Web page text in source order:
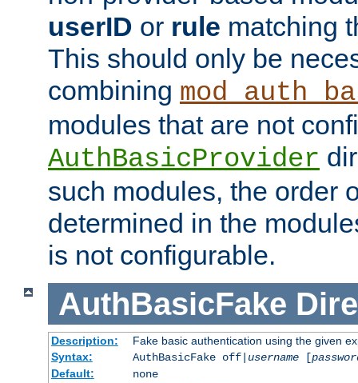
userID or rule matching
This should only be
combining
modules that are not
AuthBasicProvider
such modules, the order
determined in the
is not configurable.
AuthBasicFake
Description:
Fake basic authentication using the given
Syntax:
AuthBasicFake off| username[
Default:
none